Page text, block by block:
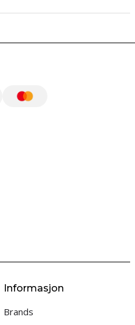
Informasjon
Brands